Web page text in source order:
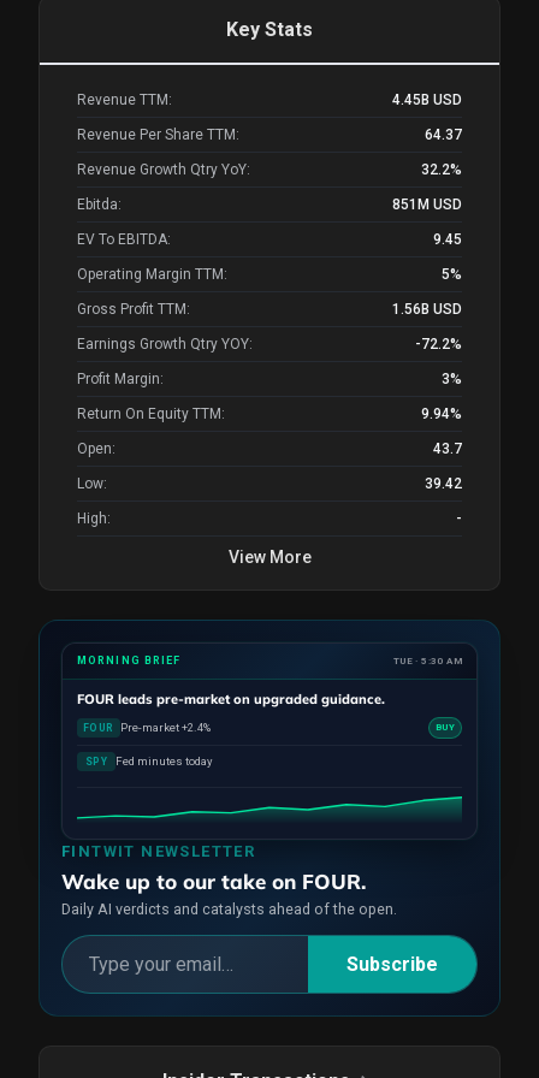
Key Stats
Revenue TTM: 4.45B USD
Revenue Per Share TTM: 64.37
Revenue Growth Qtry YoY: 32.2%
Ebitda: 851M USD
EV To EBITDA: 9.45
Operating Margin TTM: 5%
Gross Profit TTM: 1.56B USD
Earnings Growth Qtry YOY: -72.2%
Profit Margin: 3%
Return On Equity TTM: 9.94%
Open: 43.7
Low: 39.42
High: -
View More
FINTWIT NEWSLETTER
Wake up to our take on FOUR.
Daily AI verdicts and catalysts ahead of the open.
Subscribe
MORNING BRIEF TUE · 5:30 AM
FOUR leads pre-market on upgraded guidance.
FOUR Pre-market +2.4% BUY
SPY Fed minutes today